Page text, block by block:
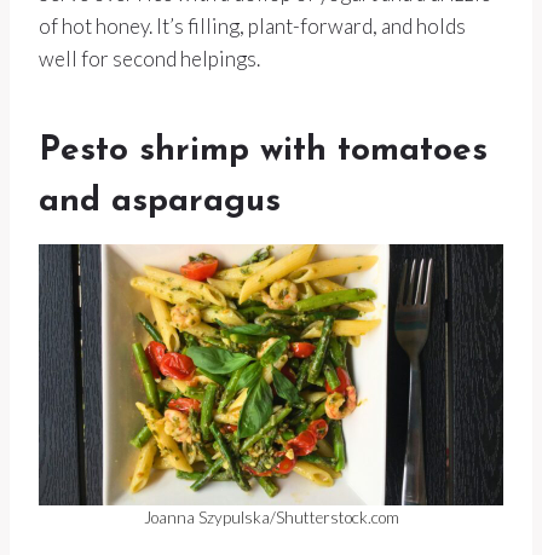
of hot honey. It’s filling, plant-forward, and holds
well for second helpings.
Pesto shrimp with tomatoes
and asparagus
Joanna Szypulska/Shutterstock.com